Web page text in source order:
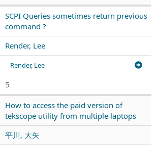
SCPI Queries sometimes return previous
command ?
Render, Lee
Render, Lee
5
How to access the paid version of
tekscope utility from multiple laptops
平川, 大矢